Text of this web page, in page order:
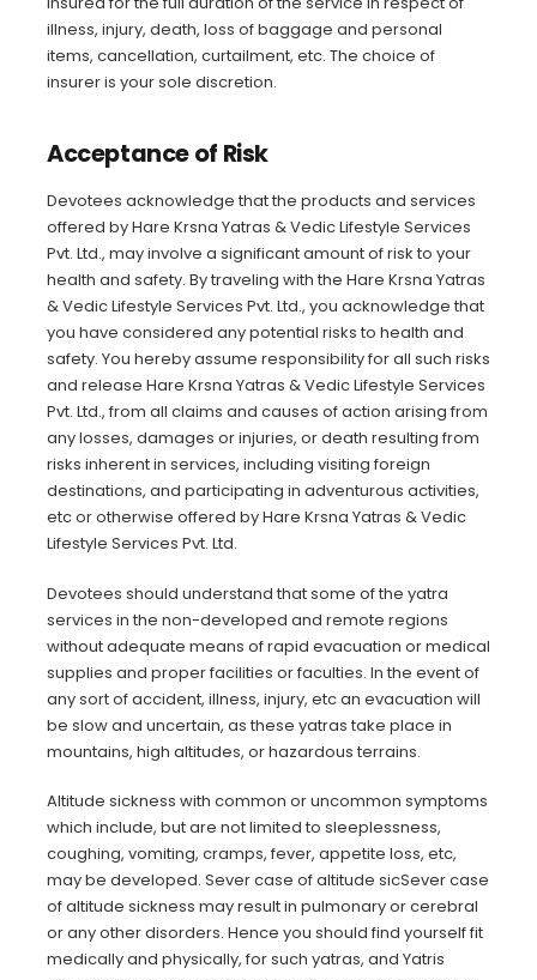
illness, injury, death, loss of baggage and personal
items, cancellation, curtailment, etc. The choice of
insurer is your sole discretion.
Acceptance of Risk
Devotees acknowledge that the products and services
offered by Hare Krsna Yatras & Vedic Lifestyle Services
Pvt. Ltd., may involve a significant amount of risk to your
health and safety. By traveling with the Hare Krsna Yatras
& Vedic Lifestyle Services Pvt. Ltd., you acknowledge that
you have considered any potential risks to health and
safety. You hereby assume responsibility for all such risks
and release Hare Krsna Yatras & Vedic Lifestyle Services
Pvt. Ltd., from all claims and causes of action arising from
any losses, damages or injuries, or death resulting from
risks inherent in services, including visiting foreign
destinations, and participating in adventurous activities,
etc or otherwise offered by Hare Krsna Yatras & Vedic
Lifestyle Services Pvt. Ltd.
Devotees should understand that some of the yatra
services in the non-developed and remote regions
without adequate means of rapid evacuation or medical
supplies and proper facilities or faculties. In the event of
any sort of accident, illness, injury, etc an evacuation will
be slow and uncertain, as these yatras take place in
mountains, high altitudes, or hazardous terrains.
Altitude sickness with common or uncommon symptoms
which include, but are not limited to sleeplessness,
coughing, vomiting, cramps, fever, appetite loss, etc,
may be developed. Sever case of altitude sicSever case
of altitude sickness may result in pulmonary or cerebral
or any other disorders. Hence you should find yourself fit
medically and physically, for such yatras, and Yatris